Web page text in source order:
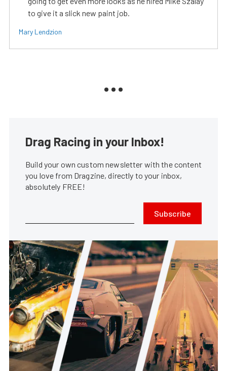
to give it a slick new paint job.
Mary Lendzion
Drag Racing in your Inbox!
Build your own custom newsletter with the content
you love from Dragzine, directly to your inbox,
absolutely FREE!
Subscribe